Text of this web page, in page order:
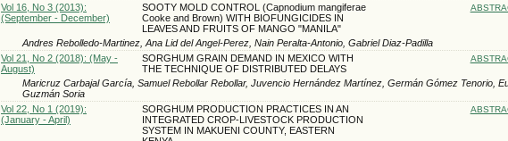
Vol 16, No 3 (2013):
(September - December)
SOOTY MOLD CONTROL (Capnodium mangiferae
Cooke and Brown) WITH BIOFUNGICIDES IN
LEAVES AND FRUITS OF MANGO "MANILA"
Andres Rebolledo-Martinez, Ana Lid del Angel-Perez, Nain Peralta-Antonio, Gabriel Di­az-Padilla
Vol 21, No 2 (2018): (May -
August)
SORGHUM GRAIN DEMAND IN MEXICO WITH
THE TECHNIQUE OF DISTRIBUTED DELAYS
Maricruz Carbajal García, Samuel Rebollar Rebollar, Juvencio Hernández Martínez, Germán Gómez Tenorio,
Guzmán Soria
Vol 22, No 1 (2019):
(January - April)
SORGHUM PRODUCTION PRACTICES IN AN
INTEGRATED CROP-LIVESTOCK PRODUCTION
SYSTEM IN MAKUENI COUNTY, EASTERN